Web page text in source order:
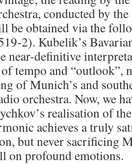
conducted by
be obtained via the
2). Kubelik’s
near-definitive
tempo and “outlook”,
of Munich’s and
orchestra. Now, we
realisation of
achieves a truly
but never sacrificing
on profound emotions.